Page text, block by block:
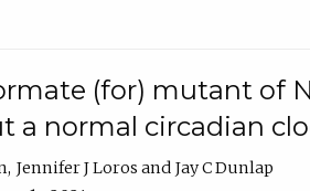
(for) mutant of
a normal circadian
Jennifer J Loros
Jay C Dunlap